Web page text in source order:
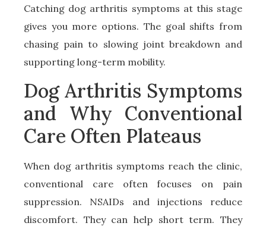
Catching dog arthritis symptoms at this stage
gives you more options. The goal shifts from
chasing pain to slowing joint breakdown and
supporting long-term mobility.
Dog Arthritis Symptoms
and Why Conventional
Care Often Plateaus
When dog arthritis symptoms reach the clinic,
conventional care often focuses on pain
suppression. NSAIDs and injections reduce
discomfort. They can help short term. They